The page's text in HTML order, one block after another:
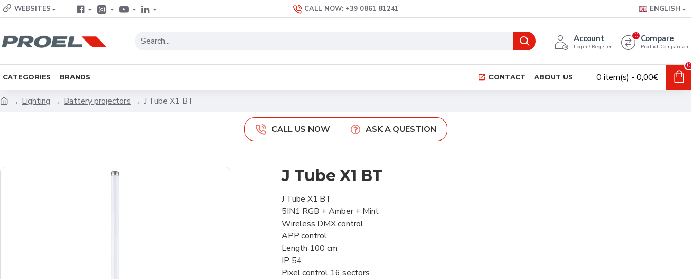
WEBSITES CALL NOW: +39 0861 81241 ENGLISH
Account
Login / Register
Compare
Product Comparison
0
CATEGORIES BRANDS CONTACT ABOUT US 0 item(s) - 0,00€
0
Lighting Battery projectors J Tube X1 BT
CALL US NOW ASK A QUESTION
J Tube X1 BT
J Tube X1 BT
5IN1 RGB + Amber + Mint
Wireless DMX control
APP control
Length 100 cm
IP 54
Pixel control 16 sectors